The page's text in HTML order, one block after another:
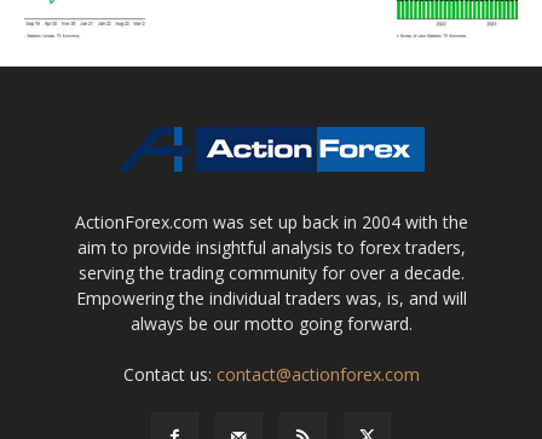
ActionForex.com was set up back in 2004 with the
aim to provide insightful analysis to forex traders,
serving the trading community for over a decade.
Empowering the individual traders was, is, and will
always be our motto going forward.
Contact us: contact@actionforex.com